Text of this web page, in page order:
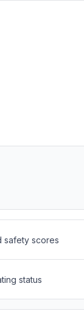
safety scores
status